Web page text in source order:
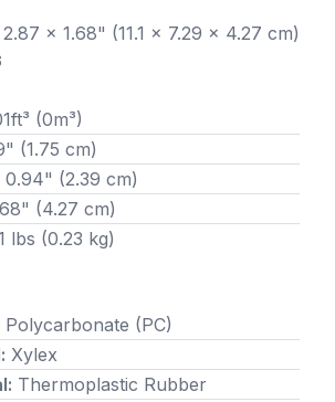
x 1.68" (11.1 x 7.29 x 4.27 cm)
(0m³)
(1.75 cm)
0.94" (2.39 cm)
(4.27 cm)
lbs (0.23 kg)
Polycarbonate (PC)
Xylex
Thermoplastic Rubber